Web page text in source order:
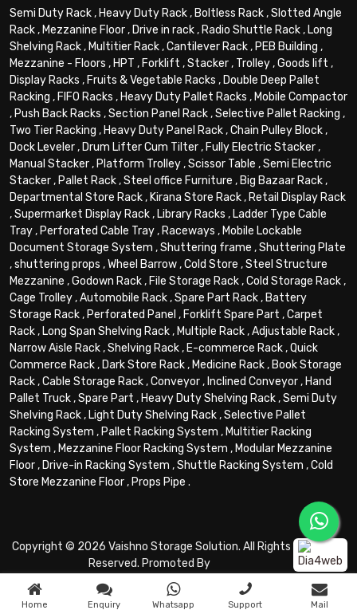
Semi Duty Rack, Heavy Duty Rack, Boltless Rack,Slotted Angle
Rack, Mezzanine Floor, Drive in rack, Radio Shuttle Rack, Long
Shelving Rack, Multitier Rack,Cantilever Rack, PEB Building ,
Mezzanine - Floors , HPT , Forklift ,Stacker, Trolley,Goods lift ,
Display Racks , Fruits & Vegetable Racks , Double Deep Pallet
Racking , FIFO Racks , Heavy Duty Pallet Racks , Mobile Compactor
, Push Back Racks ,Section Panel Rack,Selective Pallet Racking ,
Two Tier Racking , Heavy Duty Panel Rack,Chain Pulley Block,
Dock Leveler, Drum Lifter Cum Tilter, Fully Electric Stacker,
Manual Stacker, Platform Trolley,Scissor Table ,Semi Electric
Stacker, Pallet Rack,Steel office Furniture , Big Bazaar Rack,
Departmental Store Rack, Kirana Store Rack, Retail Display Rack
,Supermarket Display Rack, Library Racks , Ladder Type Cable
Tray, Perforated Cable Tray, Raceways , Mobile Lockable
Document Storage System ,Shuttering frame ,Shuttering Plate
,shuttering props ,Wheel Barrow,Cold Store ,Steel Structure
Mezzanine ,Godown Rack, File Storage Rack,Cold Storage Rack,
Cage Trolley,Automobile Rack,Spare Part Rack, Battery
Storage Rack, Perforated Panel , Forklift Spare Part ,Carpet
Rack, Long Span Shelving Rack, Multiple Rack,Adjustable Rack,
Narrow Aisle Rack,Shelving Rack, E-commerce Rack,Quick
Commerce Rack, Dark Store Rack, Medicine Rack, Book Storage
Rack,Cable Storage Rack,Conveyor, Inclined Conveyor, Hand
Pallet Truck,Spare Part , Heavy Duty Shelving Rack,Semi Duty
Shelving Rack, Light Duty Shelving Rack,Selective Pallet
Racking System , Pallet Racking System , Multitier Racking
System , Mezzanine Floor Racking System , Modular Mezzanine
Floor, Drive-in Racking System ,Shuttle Racking System ,Cold
Store Mezzanine Floor, Props Pipe .
Copyright © 2026 Vaishno Storage Solution. All Rights
Reserved. Promoted By
Home Enquiry Whatsapp Support Mail